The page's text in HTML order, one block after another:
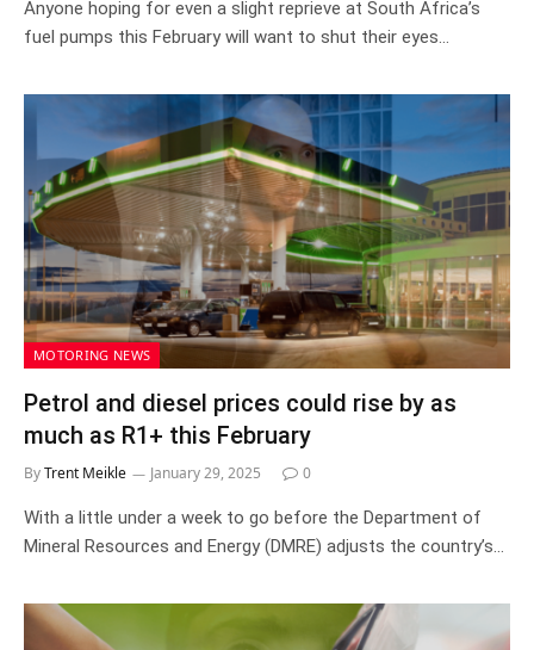
Anyone hoping for even a slight reprieve at South Africa’s
fuel pumps this February will want to shut their eyes…
MOTORING NEWS
Petrol and diesel prices could rise by as
much as R1+ this February
ByTrent Meikle January 29, 2025 0
With a little under a week to go before the Department of
Mineral Resources and Energy (DMRE) adjusts the country’s…